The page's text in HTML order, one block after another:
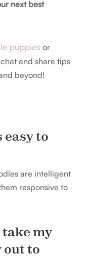
next best
puppies or
and share tips
beyond!
easy to
are intelligent
responsive to
take my
out to